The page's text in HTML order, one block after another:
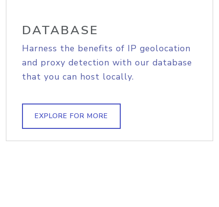
DATABASE
Harness the benefits of IP geolocation
and proxy detection with our database
that you can host locally.
EXPLORE FOR MORE